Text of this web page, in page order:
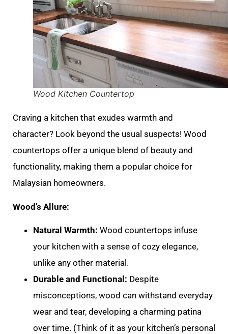
Wood Kitchen Countertop
Craving a kitchen that exudes warmth and
character? Look beyond the usual suspects! Wood
countertops offer a unique blend of beauty and
functionality, making them a popular choice for
Malaysian homeowners.
Wood’s Allure:
Natural Warmth: Wood countertops infuse
your kitchen with a sense of cozy elegance,
unlike any other material.
Durable and Functional: Despite
misconceptions, wood can withstand everyday
wear and tear, developing a charming patina
over time. (Think of it as your kitchen’s personal